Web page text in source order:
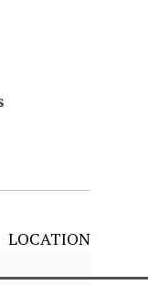
LOCATION